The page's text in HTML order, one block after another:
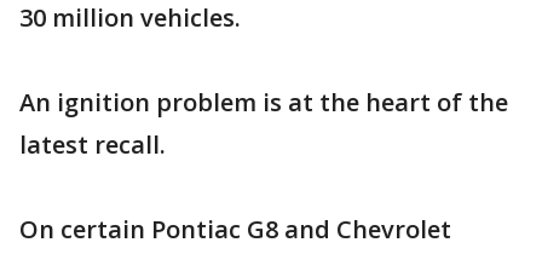
30 million vehicles.
An ignition problem is at the heart of the
latest recall.
On certain Pontiac G8 and Chevrolet